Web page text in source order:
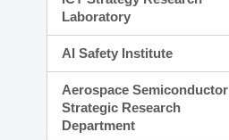
Laboratory
AI Safety Institute
Aerospace Semiconductor
Strategic Research
Department